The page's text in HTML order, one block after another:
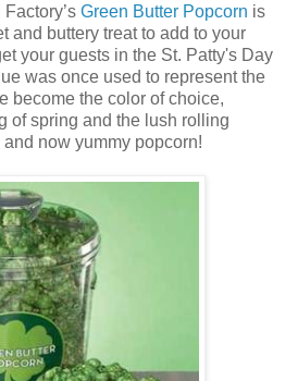
Green Butter Popcorn is
and buttery treat to add to your
your guests in the St. Patty's Day
was once used to represent the
become the color of choice,
of spring and the lush rolling
now yummy popcorn!